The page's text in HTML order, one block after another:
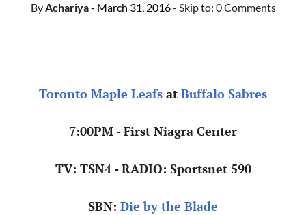
ByAchariya- March 31, 2016- Skip to: 0 Comments
Toronto Maple Leafs at Buffalo Sabres
7:00PM - First Niagra Center
TV: TSN4 - RADIO: Sportsnet 590
SBN: Die by the Blade